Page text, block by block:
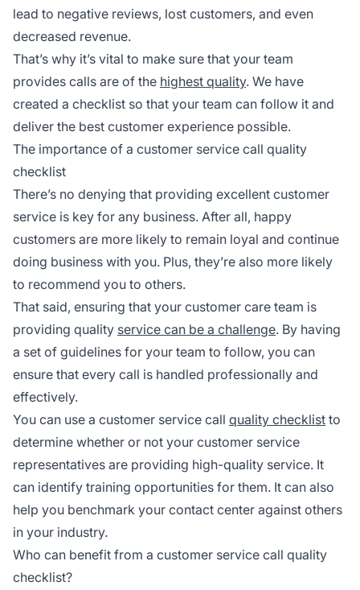
lead to negative reviews, lost customers, and even
decreased revenue.
That’s why it’s vital to make sure that your team
provides calls are of the highest quality. We have
created a checklist so that your team can follow it and
deliver the best customer experience possible.
The importance of a customer service call quality
checklist
There’s no denying that providing excellent customer
service is key for any business. After all, happy
customers are more likely to remain loyal and continue
doing business with you. Plus, they’re also more likely
to recommend you to others.
That said, ensuring that your customer care team is
providing quality service can be a challenge. By having
a set of guidelines for your team to follow, you can
ensure that every call is handled professionally and
effectively.
You can use a customer service call quality checklist to
determine whether or not your customer service
representatives are providing high-quality service. It
can identify training opportunities for them. It can also
help you benchmark your contact center against others
in your industry.
Who can benefit from a customer service call quality
checklist?